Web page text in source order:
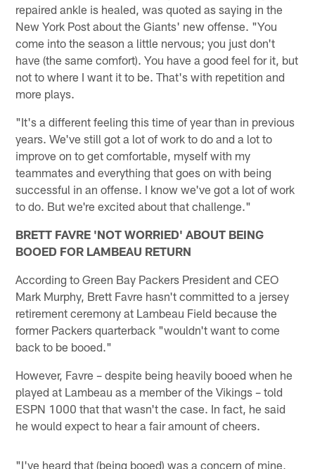
repaired ankle is healed, was quoted as saying in the
New York Post about the Giants' new offense. "You
come into the season a little nervous; you just don't
have (the same comfort). You have a good feel for it, but
not to where I want it to be. That's with repetition and
more plays.
"It's a different feeling this time of year than in previous
years. We've still got a lot of work to do and a lot to
improve on to get comfortable, myself with my
teammates and everything that goes on with being
successful in an offense. I know we've got a lot of work
to do. But we're excited about that challenge."
BRETT FAVRE 'NOT WORRIED' ABOUT BEING
BOOED FOR LAMBEAU RETURN
According to Green Bay Packers President and CEO
Mark Murphy, Brett Favre hasn't committed to a jersey
retirement ceremony at Lambeau Field because the
former Packers quarterback "wouldn't want to come
back to be booed."
However, Favre – despite being heavily booed when he
played at Lambeau as a member of the Vikings – told
ESPN 1000 that that wasn't the case. In fact, he said
he would expect to hear a fair amount of cheers.
"I've heard that (being booed) was a concern of mine,